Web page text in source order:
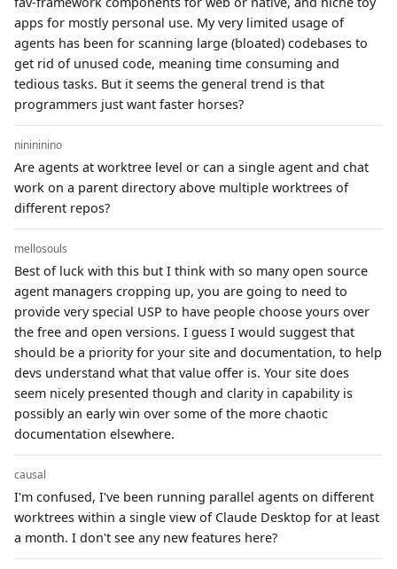
apps for mostly personal use. My very limited usage of
agents has been for scanning large (bloated) codebases to
get rid of unused code, meaning time consuming and
tedious tasks. But it seems the general trend is that
programmers just want faster horses?
ninininino
Are agents at worktree level or can a single agent and chat
work on a parent directory above multiple worktrees of
different repos?
mellosouls
Best of luck with this but I think with so many open source
agent managers cropping up, you are going to need to
provide very special USP to have people choose yours over
the free and open versions. I guess I would suggest that
should be a priority for your site and documentation, to help
devs understand what that value offer is. Your site does
seem nicely presented though and clarity in capability is
possibly an early win over some of the more chaotic
documentation elsewhere.
causal
I'm confused, I've been running parallel agents on different
worktrees within a single view of Claude Desktop for at least
a month. I don't see any new features here?